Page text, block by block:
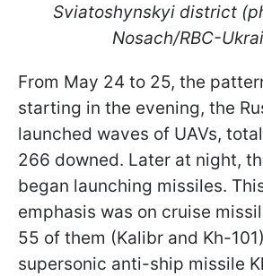
Sviatoshynskyi district
Nosach/RBC-
From May 24 to 25, the
starting in the evening, the
launched waves of UAVs,
266 downed. Later at night,
began launching missiles.
emphasis was on cruise
55 of them (Kalibr and Kh-
supersonic anti-ship missile